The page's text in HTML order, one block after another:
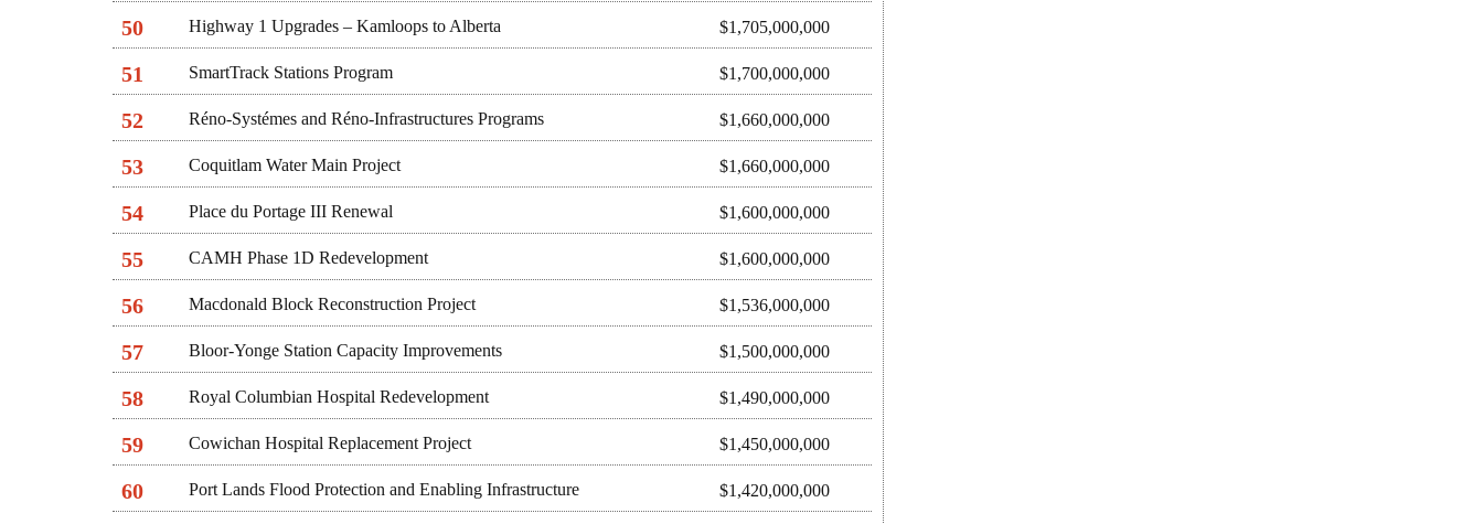
50 Highway 1 Upgrades – Kamloops to Alberta $1,705,000,000
51 SmartTrack Stations Program $1,700,000,000
52 Réno-Systémes and Réno-Infrastructures Programs $1,660,000,000
53 Coquitlam Water Main Project $1,660,000,000
54 Place du Portage III Renewal $1,600,000,000
55 CAMH Phase 1D Redevelopment $1,600,000,000
56 Macdonald Block Reconstruction Project $1,536,000,000
57 Bloor-Yonge Station Capacity Improvements $1,500,000,000
58 Royal Columbian Hospital Redevelopment $1,490,000,000
59 Cowichan Hospital Replacement Project $1,450,000,000
60 Port Lands Flood Protection and Enabling Infrastructure $1,420,000,000